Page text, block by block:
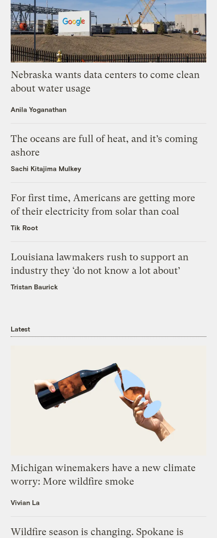
Nebraska wants data centers to come clean
about water usage
Anila Yoganathan
The oceans are full of heat, and it’s coming
ashore
Sachi Kitajima Mulkey
For first time, Americans are getting more
of their electricity from solar than coal
Tik Root
Louisiana lawmakers rush to support an
industry they ‘do not know a lot about’
Tristan Baurick
Latest
Michigan winemakers have a new climate
worry: More wildfire smoke
Vivian La
Wildfire season is changing. Spokane is